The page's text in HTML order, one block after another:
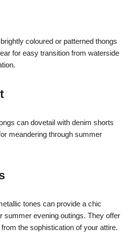
coloured or patterned thongs
for easy transition from waterside
can dovetail with denim shorts
meandering through summer
tones can provide a chic
summer evening outings. They offer
the sophistication of your attire.